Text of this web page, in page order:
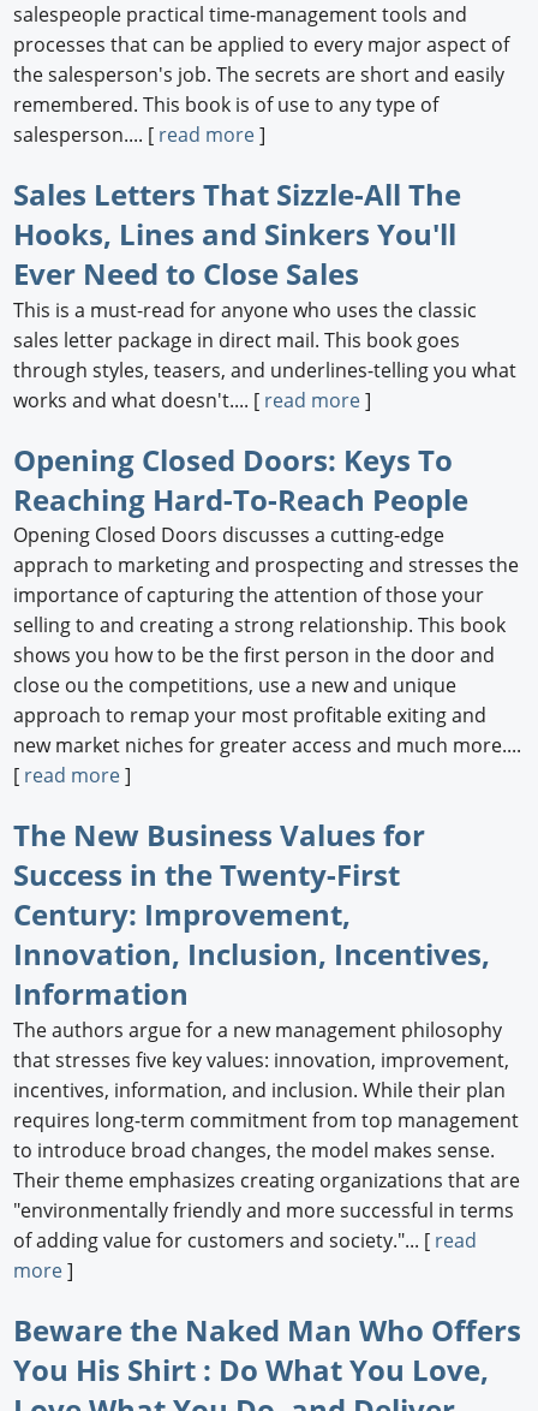
salespeople practical time-management tools and
processes that can be applied to every major aspect of
the salesperson's job. The secrets are short and easily
remembered. This book is of use to any type of
salesperson.... [ read more]
Sales Letters That Sizzle-All The
Hooks, Lines and Sinkers You'll
Ever Need to Close Sales
This is a must-read for anyone who uses the classic
sales letter package in direct mail. This book goes
through styles, teasers, and underlines-telling you what
works and what doesn't.... [ read more]
Opening Closed Doors: Keys To
Reaching Hard-To-Reach People
Opening Closed Doors discusses a cutting-edge
apprach to marketing and prospecting and stresses the
importance of capturing the attention of those your
selling to and creating a strong relationship. This book
shows you how to be the first person in the door and
close ou the competitions, use a new and unique
approach to remap your most profitable exiting and
new market niches for greater access and much more....
[ read more]
The New Business Values for
Success in the Twenty-First
Century: Improvement,
Innovation, Inclusion, Incentives,
Information
The authors argue for a new management philosophy
that stresses five key values: innovation, improvement,
incentives, information, and inclusion. While their plan
requires long-term commitment from top management
to introduce broad changes, the model makes sense.
Their theme emphasizes creating organizations that are
"environmentally friendly and more successful in terms
of adding value for customers and society."... [ read
more]
Beware the Naked Man Who Offers
You His Shirt : Do What You Love,